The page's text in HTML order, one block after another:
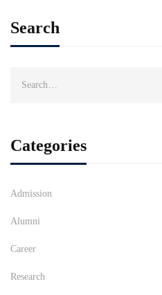
Search
Categories
Admission
Alumni
Career
Research